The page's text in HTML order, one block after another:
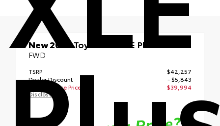
New 2026Toyota bZ XLE Plus
FWD
TSRP
$42,257
Dealer Discount
- $5,843
Your Purchase Price
$39,994
Disclosure